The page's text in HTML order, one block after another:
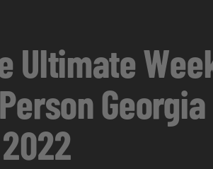
Ultimate